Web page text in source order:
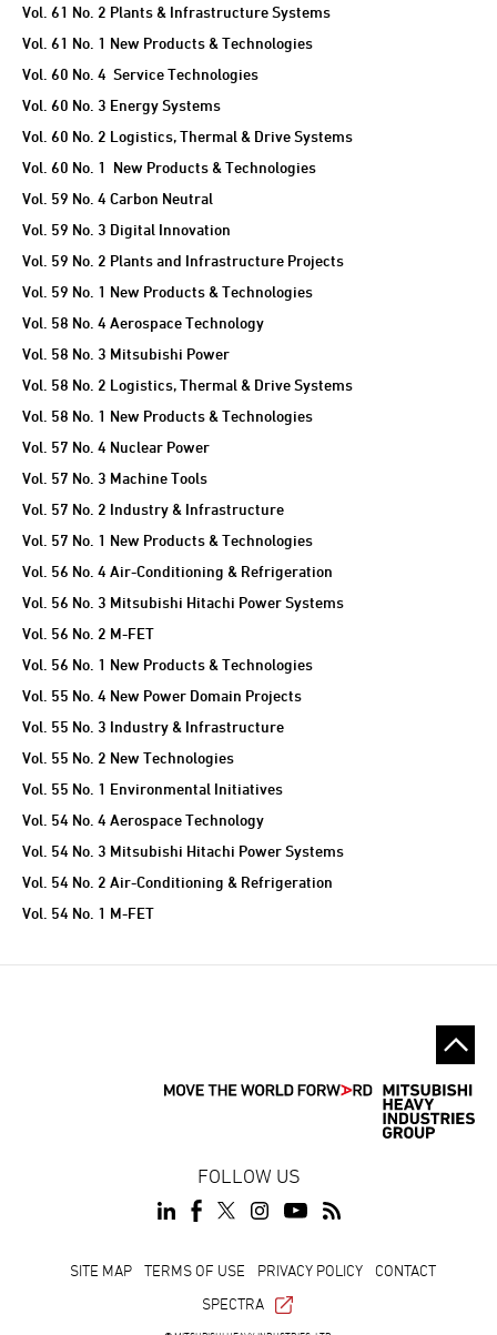
Vol. 61 No. 2 Plants & Infrastructure Systems
Vol. 61 No. 1 New Products & Technologies
Vol. 60 No. 4 Service Technologies
Vol. 60 No. 3 Energy Systems
Vol. 60 No. 2 Logistics, Thermal & Drive Systems
Vol. 60 No. 1 New Products & Technologies
Vol. 59 No. 4 Carbon Neutral
Vol. 59 No. 3 Digital Innovation
Vol. 59 No. 2 Plants and Infrastructure Projects
Vol. 59 No. 1 New Products & Technologies
Vol. 58 No. 4 Aerospace Technology
Vol. 58 No. 3 Mitsubishi Power
Vol. 58 No. 2 Logistics, Thermal & Drive Systems
Vol. 58 No. 1 New Products & Technologies
Vol. 57 No. 4 Nuclear Power
Vol. 57 No. 3 Machine Tools
Vol. 57 No. 2 Industry & Infrastructure
Vol. 57 No. 1 New Products & Technologies
Vol. 56 No. 4 Air-Conditioning & Refrigeration
Vol. 56 No. 3 Mitsubishi Hitachi Power Systems
Vol. 56 No. 2 M-FET
Vol. 56 No. 1 New Products & Technologies
Vol. 55 No. 4 New Power Domain Projects
Vol. 55 No. 3 Industry & Infrastructure
Vol. 55 No. 2 New Technologies
Vol. 55 No. 1 Environmental Initiatives
Vol. 54 No. 4 Aerospace Technology
Vol. 54 No. 3 Mitsubishi Hitachi Power Systems
Vol. 54 No. 2 Air-Conditioning & Refrigeration
Vol. 54 No. 1 M-FET
FOLLOW US
SITE MAP TERMS OF USE PRIVACY POLICY
CONTACT
SPECTRA